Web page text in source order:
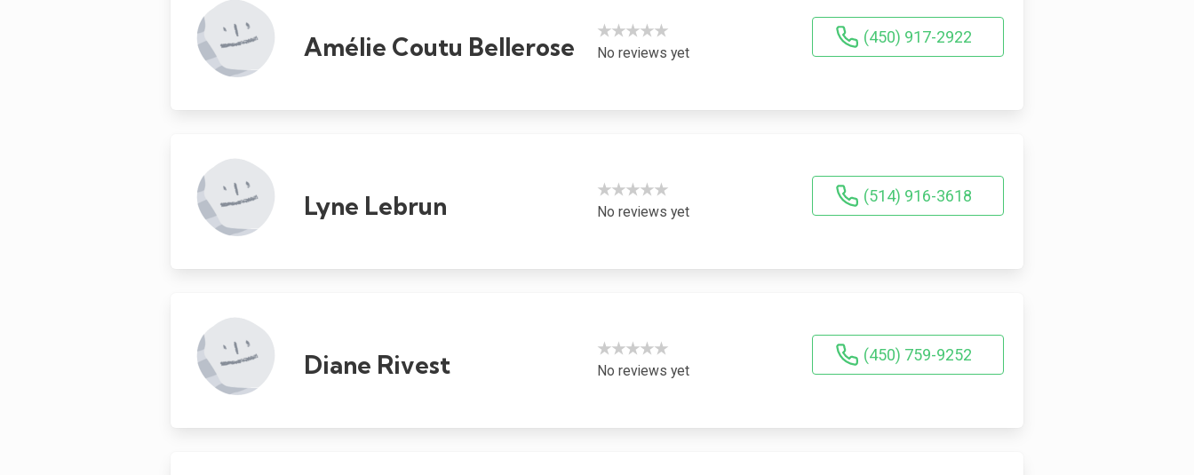
Amélie Coutu Bellerose
★★★★★
No reviews yet
(450) 917-2922
Lyne Lebrun
★★★★★
No reviews yet
(514) 916-3618
Diane Rivest
★★★★★
No reviews yet
(450) 759-9252